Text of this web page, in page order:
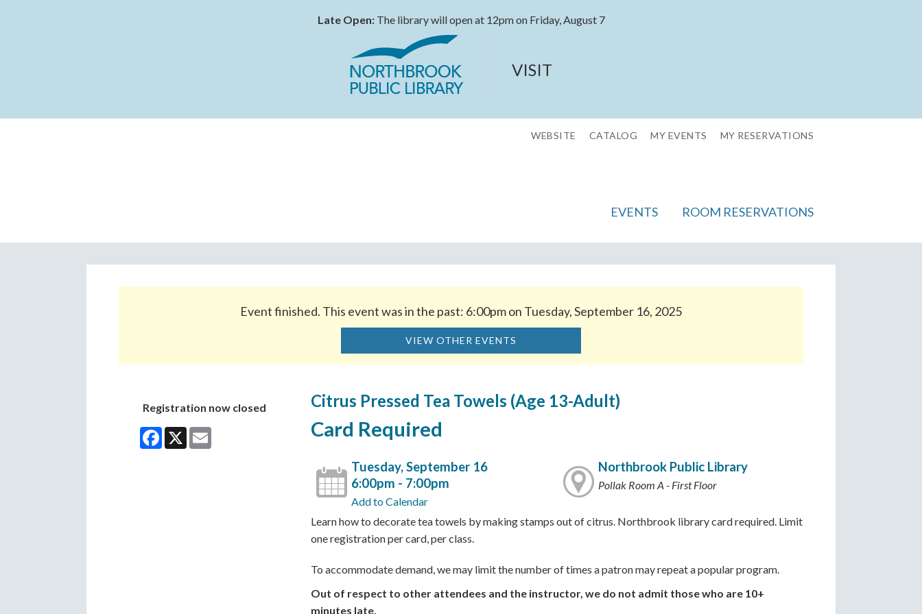
Late Open:The library will open at 12pm on Friday, August 7
VISIT
WEBSITE CATALOG MY EVENTS MY RESERVATIONS
EVENTS ROOM RESERVATIONS
Event finished. This event was in the past: 6:00pm on Tuesday, September 16, 2025
VIEW OTHER EVENTS
Registration now closed
Facebook
X Email
Citrus Pressed Tea Towels (Age 13-Adult)
Card Required
Tuesday, September 16
6:00pm - 7:00pm
Add to Calendar
Northbrook Public Library
Pollak Room A - First Floor
Learn how to decorate tea towels by making stamps out of citrus. Northbrook library card required. Limit
one registration per card, per class.
To accommodate demand, we may limit the number of times a patron may repeat a popular program.
Out of respect to other attendees and the instructor, we do not admit those who are 10+
minutes late.